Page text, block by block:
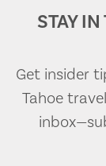
STAY
Get insider
Tahoe